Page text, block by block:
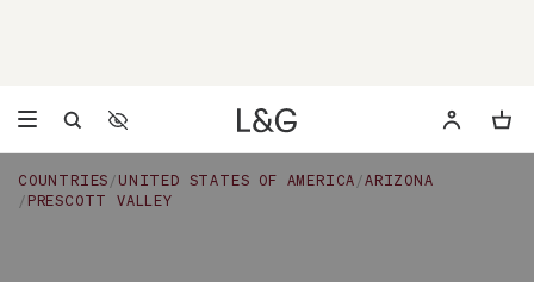
Accessibility Settings
Opens a dialog to configure accessibility settings including
COUNTRIES UNITED STATES OF AMERICA
ARIZONA
PRESCOTT VALLEY